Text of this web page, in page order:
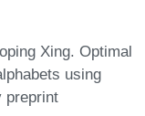
Xing. Optimal
using
preprint